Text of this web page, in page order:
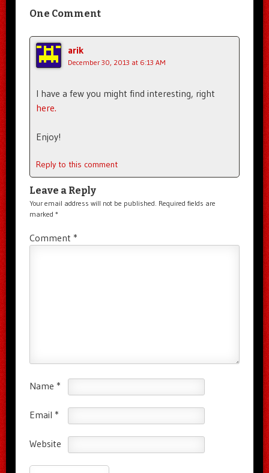
One Comment
arik
December 30, 2013 at 6:13 AM
I have a few you might find interesting, right
here.
Enjoy!
Reply to this comment
Leave a Reply
Your email address will not be published. Required fields are
marked *
Comment *
Name *
Email *
Website